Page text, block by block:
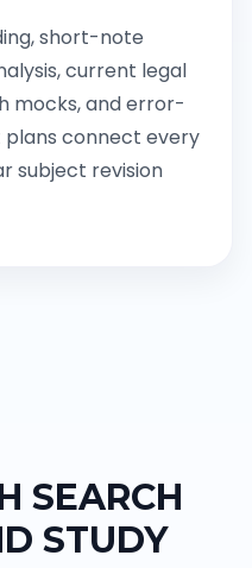
short-note
current legal
mocks, and error-
plans connect every
subject revision
SEARCH
STUDY